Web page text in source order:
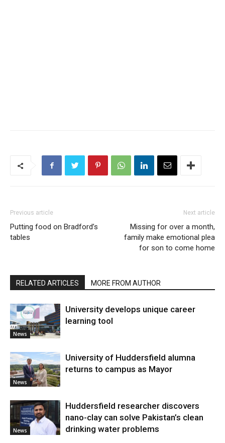
Previous article
Putting food on Bradford’s
tables
Next article
Missing for over a month,
family make emotional plea
for son to come home
RELATED ARTICLES MORE FROM AUTHOR
News
University develops unique career
learning tool
News
University of Huddersfield alumna
returns to campus as Mayor
News
Huddersfield researcher discovers
nano-clay can solve Pakistan’s clean
drinking water problems